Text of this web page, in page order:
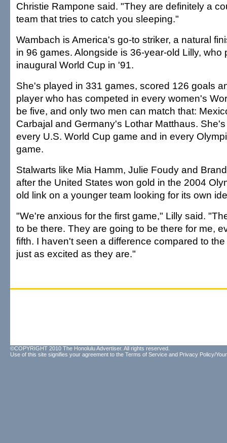
Christie Rampone said. "They are definitely a
team that tries to catch you sleeping."
Wambach is America's go-to striker, a natural
in 96 games. Alongside is 36-year-old Lilly, who
inaugural World Cup in '91.
She's played in 331 games, scored 126 goals
player who has competed in every women's
be five, and only two men can match that:
Carbajal and Germany's Lothar Matthaus.
every U.S. World Cup game and in every
game.
Stalwarts like Mia Hamm, Julie Foudy and
after the United States won gold in the 2004
old link on a younger team looking for its own
"We're anxious for the first game," Lilly said.
to be there. They are going to be there for me,
fifth. I haven't seen a difference compared to
just as excited as they are."
©COPYRIGHT 2010 The Honolulu Advertiser. All rights reserved.
Use of this site signifies your agreement to the Terms of Service and Privacy Policy/